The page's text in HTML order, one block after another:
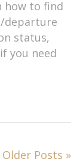
how to find
departure
status,
you need
Older Posts »